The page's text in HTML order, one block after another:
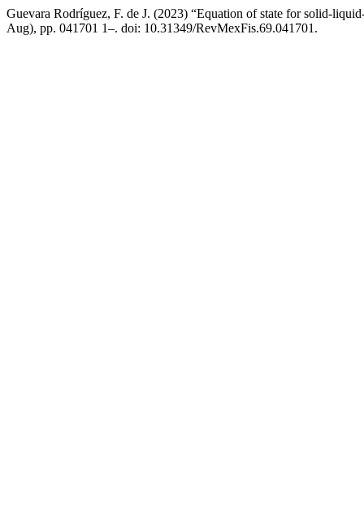
Guevara Rodríguez, F. de J. (2023) “Equation of state for solid-
Aug), pp. 041701 1–. doi: 10.31349/RevMexFis.69.041701.